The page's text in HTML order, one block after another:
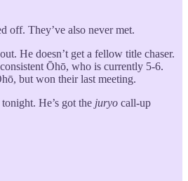
off. They’ve also never met.
He doesn’t get a fellow title chaser.
Ōhō, who is currently 5-6.
but won their last meeting.
He’s got the juryo call-up